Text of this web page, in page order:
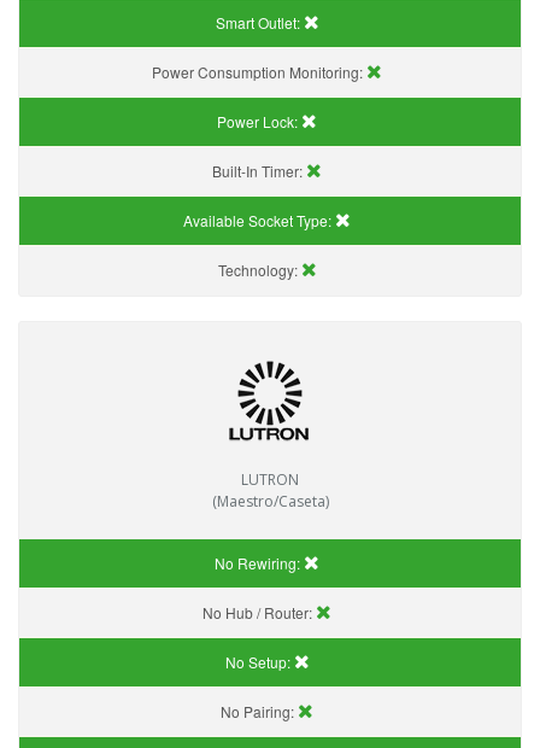
Smart Outlet:
Power Consumption Monitoring:
Power Lock:
Built-In Timer:
Available Socket Type:
Technology:
LUTRON
(Maestro/Caseta)
No Rewiring:
No Hub / Router:
No Setup:
No Pairing: